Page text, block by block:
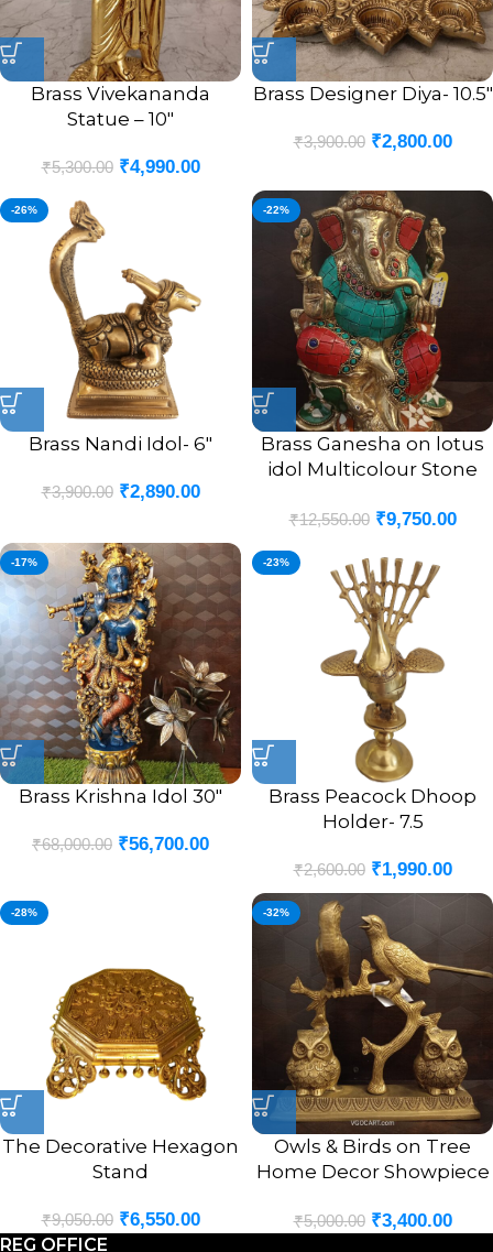
Brass Vivekananda
Statue – 10″
₹5,300.00 ₹4,990.00
Brass Designer Diya- 10.5″
₹3,900.00 ₹2,800.00
-26%
Brass Nandi Idol- 6″
₹3,900.00 ₹2,890.00
-22%
Brass Ganesha on lotus
idol Multicolour Stone
₹12,550.00 ₹9,750.00
-17%
Brass Krishna Idol 30″
₹68,000.00 ₹56,700.00
-23%
Brass Peacock Dhoop
Holder- 7.5
₹2,600.00 ₹1,990.00
-28%
The Decorative Hexagon
Stand
₹9,050.00 ₹6,550.00
-32%
Owls & Birds on Tree
Home Decor Showpiece
₹5,000.00 ₹3,400.00
REG OFFICE